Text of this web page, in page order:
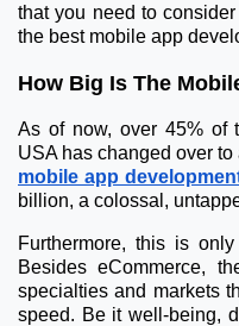
that you need to
the best mobile app
How Big Is The
As of now, over 45% of
USA has changed over
mobile app
billion, a colossal,
Furthermore, this is
Besides eCommerce,
specialties and markets
speed. Be it well-being,